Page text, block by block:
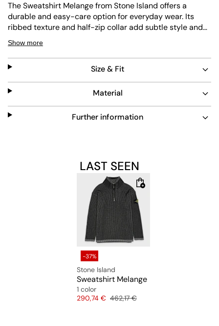
The Sweatshirt Melange from Stone Island offers a
durable and easy-care option for everyday wear. Its
ribbed texture and half-zip collar add subtle style and
comfort. The regular fit and grey melange color make it
versatile for many outfits. Known for quality, this piece is
a reliable addition to any wardrobe.
Show more
Size & Fit
Material
Further information
LAST SEEN
-37%
Stone Island
Sweatshirt Melange
1 color
Price
290,74 € Original price
462,17 €